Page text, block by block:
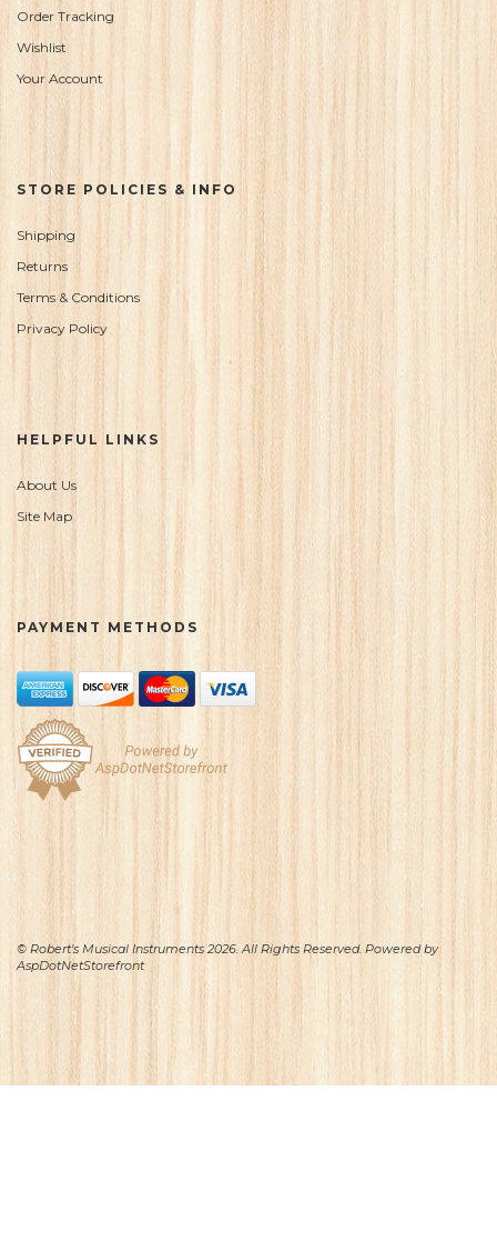
Order Tracking
Wishlist
Your Account
STORE POLICIES & INFO
Shipping
Returns
Terms & Conditions
Privacy Policy
HELPFUL LINKS
About Us
Site Map
PAYMENT METHODS
© Robert's Musical Instruments 2026. All Rights Reserved. Powered by
AspDotNetStorefront